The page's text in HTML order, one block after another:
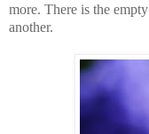
more. There is the
another.